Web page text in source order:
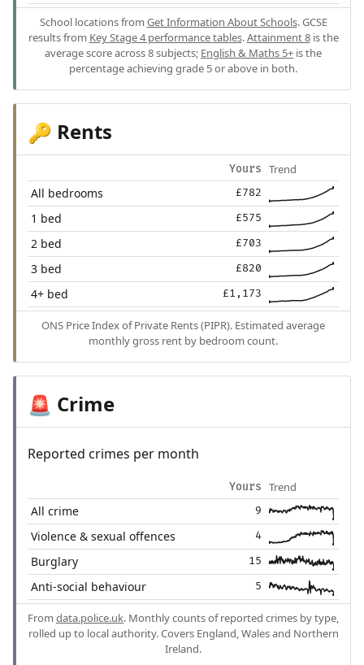
School locations from Get Information About Schools. GCSE
results from Key Stage 4 performance tables.Attainment 8is the
average score across 8 subjects; English & Maths 5+ is the
percentage achieving grade 5 or above in both.
🔑 Rents
Yours Trend
All bedrooms £782
1 bed £575
2 bed £703
3 bed £820
4+ bed £1,173
ONS Price Index of Private Rents (PIPR). Estimated average
monthly gross rent by bedroom count.
🚨 Crime
Reported crimes per month
Yours Trend
All crime 9
Violence & sexual offences 4
Burglary 15
Anti-social behaviour 5
From data.police.uk. Monthly counts of reported crimes by type,
rolled up to local authority. Covers England, Wales and Northern
Ireland.